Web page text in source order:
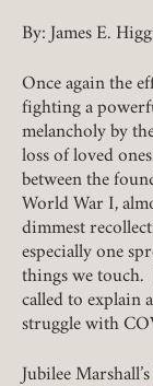
By: James E.
Once again the
fighting a
melancholy by
loss of loved
between the
World War I,
dimmest
especially one
things we touch.
called to explain
struggle with
Jubilee Marshall’s